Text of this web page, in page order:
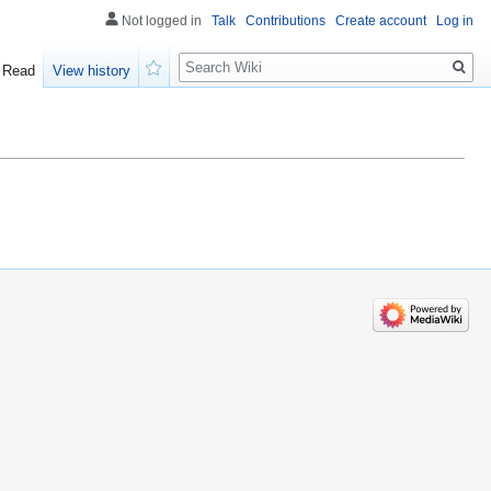
Not logged in Talk Contributions Create account Log in
Read
View history
Search